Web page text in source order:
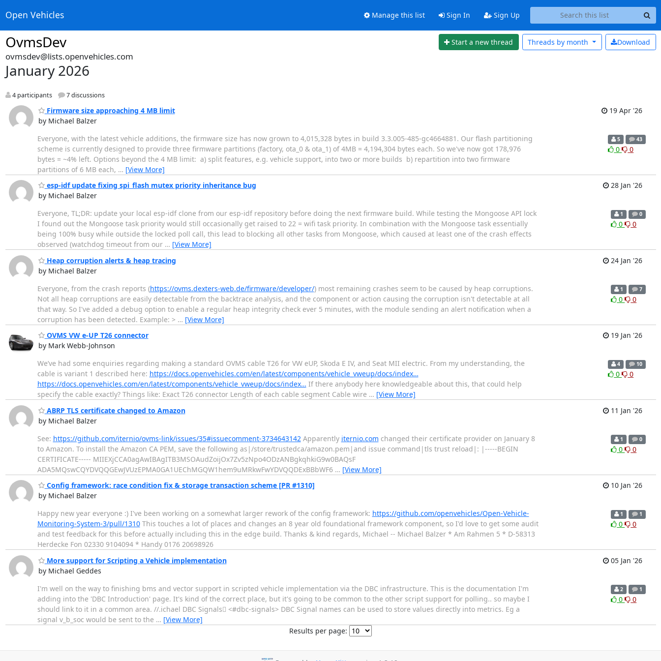
Open Vehicles Manage this list Sign In Sign Up
OvmsDev Start a new thread Download
Threads by month
ovmsdev@lists.openvehicles.com
January 2026
4 participants 7 discussions
Firmware size approaching 4 MB limit
by Michael Balzer
19 Apr '26
Everyone, with the latest vehicle additions, the firmware size has now grown to 4,015,328 bytes in build 3.3.005-485-gc4664881. Our flash partitioning
scheme is currently designed to provide three firmware partitions (factory, ota_0 & ota_1) of 4MB = 4,194,304 bytes each. So we've now got 178,976
bytes = ~4% left. Options beyond the 4 MB limit: a) split features, e.g. vehicle support, into two or more builds b) repartition into two firmware
partitions of 6 MB each, … [View More]
5 43
0 0
esp-idf update fixing spi_flash mutex priority inheritance bug
by Michael Balzer
28 Jan '26
Everyone, TL;DR: update your local esp-idf clone from our esp-idf repository before doing the next firmware build. While testing the Mongoose API lock
I found out the Mongoose task priority would still occasionally get raised to 22 = wifi task priority. In combination with the Mongoose task essentially
being 100% busy while outside the locked poll call, this lead to blocking all other tasks from Mongoose, which caused at least one of the crash effects
observed (watchdog timeout from our … [View More]
1 0
0 0
Heap corruption alerts & heap tracing
by Michael Balzer
24 Jan '26
Everyone, from the crash reports (https://ovms.dexters-web.de/firmware/developer/) most remaining crashes seem to be caused by heap corruptions.
Not all heap corruptions are easily detectable from the backtrace analysis, and the component or action causing the corruption isn't detectable at all
that way. So I've added a debug option to enable a regular heap integrity check ever 5 minutes, with the module sending an alert notification when a
corruption has been detected. Example: > … [View More]
1 7
0 0
OVMS VW e-UP T26 connector
by Mark Webb-Johnson
19 Jan '26
We’ve had some enquiries regarding making a standard OVMS cable T26 for VW eUP, Skoda E IV, and Seat MII electric. From my understanding, the
cable is variant 1 described here: https://docs.openvehicles.com/en/latest/components/vehicle_vweup/docs/index…
https://docs.openvehicles.com/en/latest/components/vehicle_vweup/docs/index… If there anybody here knowledgeable about this, that could help
specify the cable exactly? Things like: Exact T26 connector Length of each cable segment Cable wire … [View More]
4 10
0 0
ABRP TLS certificate changed to Amazon
by Michael Balzer
11 Jan '26
See: https://github.com/iternio/ovms-link/issues/35#issuecomment-3734643142Apparently iternio.com changed their certificate provider on January 8
to Amazon. To install the Amazon CA PEM, save the following as|/store/trustedca/amazon.pem|and issue command|tls trust reload|: |-----BEGIN
CERTIFICATE----- MIIEXjCCA0agAwIBAgITB3MSOAudZoijOx7Zv5zNpo4ODzANBgkqhkiG9w0BAQsF
ADA5MQswCQYDVQQGEwJVUzEPMA0GA1UEChMGQW1hem9uMRkwFwYDVQQDExBBbWF6 … [View More]
1 0
0 0
Config framework: race condition fix & storage transaction scheme [PR #1310]
by Michael Balzer
10 Jan '26
Happy new year everyone :) I've been working on a somewhat larger rework of the config framework: https://github.com/openvehicles/Open-Vehicle-
Monitoring-System-3/pull/1310This touches a lot of places and changes an 8 year old foundational framework component, so I'd love to get some audit
and test feedback for this before actually including this in the edge build. Thanks & kind regards, Michael -- Michael Balzer * Am Rahmen 5 * D-58313
Herdecke Fon 02330 9104094 * Handy 0176 20698926
1 1
0 0
More support for Scripting a Vehicle implementation
by Michael Geddes
05 Jan '26
I'm well on the way to finishing bms and vector support in scripted vehicle implementation via the DBC infrastructure. This is the documentation I'm
adding into the 'DBC Introduction' page. It's kind of the correct place, but it's going to be common to the other script support for polling.. so maybe I
should link to it in a common area. //.ichael DBC Signals <#dbc-signals> DBC Signal names can be used to store values directly into metrics. Eg a
signal v_b_soc would be sent to the … [View More]
2 1
0 0
Results per page: